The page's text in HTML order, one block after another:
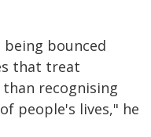
bounced
that treat
recognising
people's lives," he